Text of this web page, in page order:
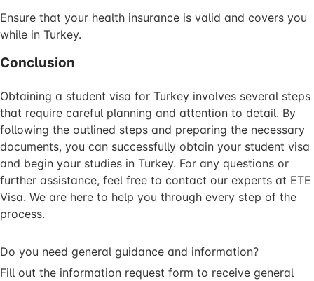
Ensure that your health insurance is valid and covers you
while in Turkey.
Conclusion
Obtaining a student visa for Turkey involves several steps
that require careful planning and attention to detail. By
following the outlined steps and preparing the necessary
documents, you can successfully obtain your student visa
and begin your studies in Turkey. For any questions or
further assistance, feel free to contact our experts at ETE
Visa. We are here to help you through every step of the
process.
Do you need general guidance and information?
Fill out the information request form to receive general